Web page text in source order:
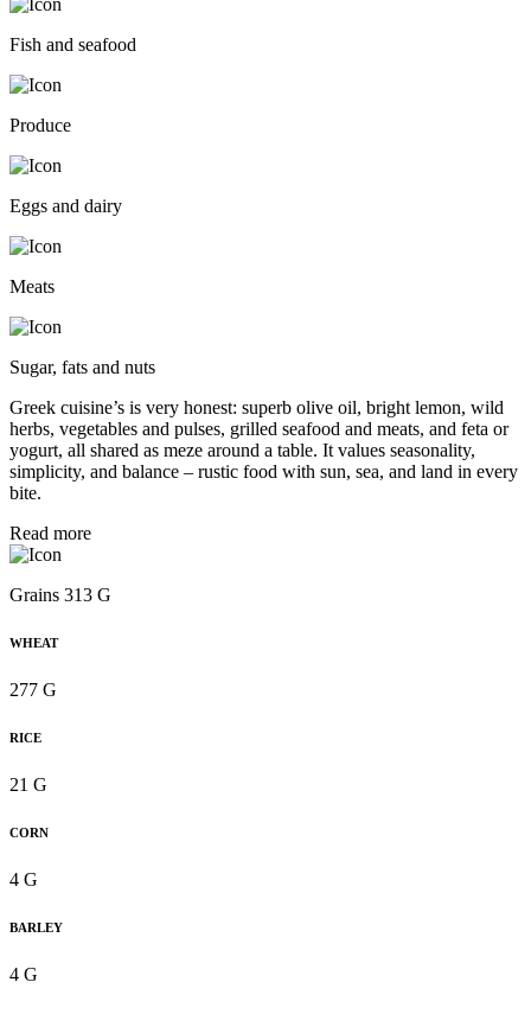
Fish and seafood
Produce
Eggs and dairy
Meats
Sugar, fats and nuts
Greek cuisine’s is very honest: superb olive oil, bright lemon, wild
herbs, vegetables and pulses, grilled seafood and meats, and feta or
yogurt, all shared as meze around a table. It values seasonality,
simplicity, and balance – rustic food with sun, sea, and land in every
bite.
Read more
Grains 313 G
WHEAT
277 G
RICE
21 G
CORN
4 G
BARLEY
4 G